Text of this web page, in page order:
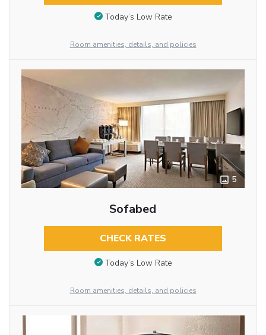
Today’s Low Rate
Room amenities, details, and policies
5
Sofabed
CHECK RATES
Today’s Low Rate
Room amenities, details, and policies